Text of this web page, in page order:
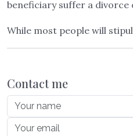
beneficiary suffer a divorce
While most people will
Contact me